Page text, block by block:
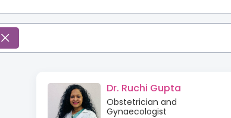
Dr. Ruchi Gupta
Obstetrician and
Gynaecologist